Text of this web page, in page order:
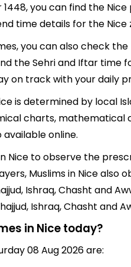
you can find the
time details for the Nice
you can also check
the Sehri and Iftar
on track with your daily
is determined by local
charts, mathematical
online.
Nice to observe the
Muslims in Nice
Ishraq, Chasht and
Ishraq, Chasht and
in Nice today?
08 Aug 2026 are: